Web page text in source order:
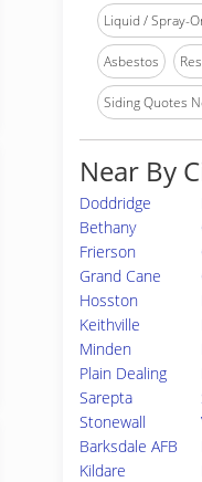
Liquid / Spray-
Asbestos
Siding Quotes
Near By
Doddridge
Bethany
Frierson
Grand Cane
Hosston
Keithville
Minden
Plain Dealing
Sarepta
Stonewall
Barksdale AFB
Kildare